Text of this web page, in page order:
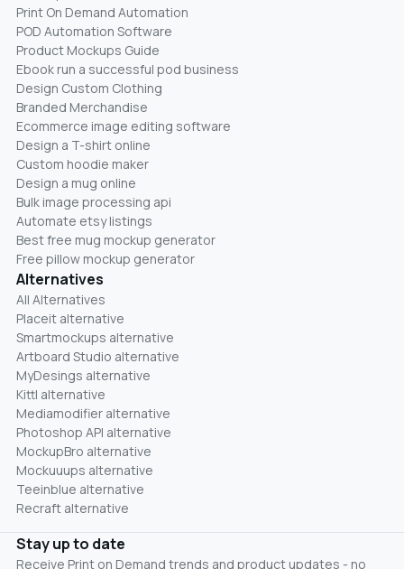
Print On Demand Automation
POD Automation Software
Product Mockups Guide
Ebook run a successful pod business
Design Custom Clothing
Branded Merchandise
Ecommerce image editing software
Design a T-shirt online
Custom hoodie maker
Design a mug online
Bulk image processing api
Automate etsy listings
Best free mug mockup generator
Free pillow mockup generator
Alternatives
All Alternatives
Placeit alternative
Smartmockups alternative
Artboard Studio alternative
MyDesings alternative
Kittl alternative
Mediamodifier alternative
Photoshop API alternative
MockupBro alternative
Mockuuups alternative
Teeinblue alternative
Recraft alternative
Stay up to date
Receive Print on Demand trends and product updates - no